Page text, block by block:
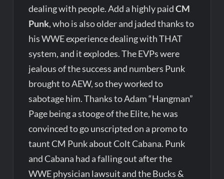
dealing with people. Add a highly paidCM
Punk, who is also older and jaded thanks to
his WWE experience dealing with THAT
system, and it explodes. The EVPs were
jealous of the success and numbers Punk
brought to AEW, so they worked to
sabotage him. Thanks to Adam “Hangman”
Page being a stooge of the Elite, he was
convinced to go unscripted on a promo to
taunt CM Punk about Colt Cabana. Punk
and Cabana had a falling out after the
WWE physician lawsuit and the Bucks &